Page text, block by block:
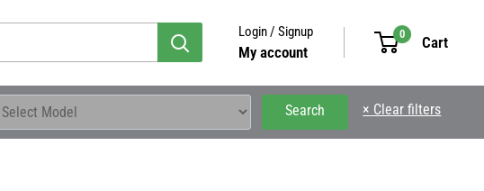
Login / Signup
My account
0 Cart
Search × Clear filters